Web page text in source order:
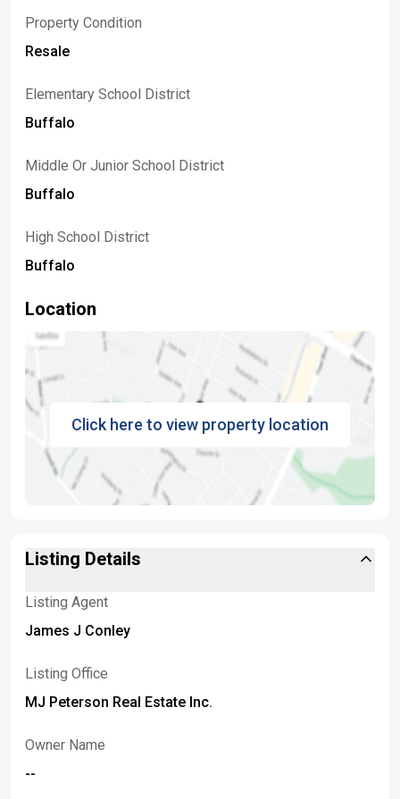
Property Condition
Resale
Elementary School District
Buffalo
Middle Or Junior School District
Buffalo
High School District
Buffalo
Location
Click here to view property location
Listing Details
Listing Agent
James J Conley
Listing Office
MJ Peterson Real Estate Inc.
Owner Name
--